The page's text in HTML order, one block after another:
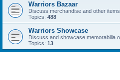
Warriors Bazaar
Discuss merchandise and other
Topics: 488
Warriors Showcase
Discuss and showcase memorabilia
Topics: 13